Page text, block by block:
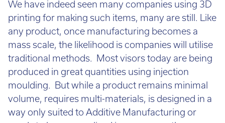
We have indeed seen many companies using 3D
printing for making such items, many are still. Like
any product, once manufacturing becomes a
mass scale, the likelihood is companies will utilise
traditional methods. Most visors today are being
produced in great quantities using injection
moulding. But while a product remains minimal
volume, requires multi-materials, is designed in a
way only suited to Additive Manufacturing or